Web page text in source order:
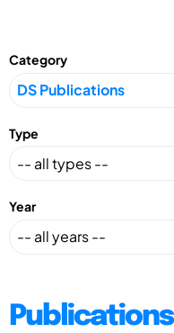
Category
Type
Year
Publications